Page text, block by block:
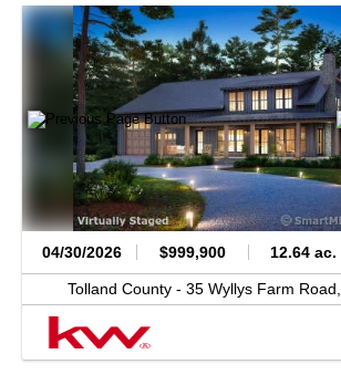
04/30/2026 $999,900 12.64 ac.
Tolland County - 35 Wyllys Farm Road,